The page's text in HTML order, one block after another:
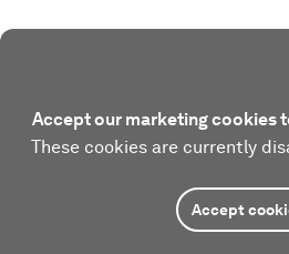
Accept our marketing cookies
These cookies are currently
Accept